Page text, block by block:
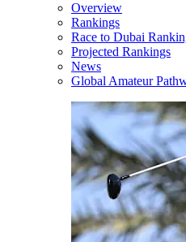
Overview
Rankings
Race to Dubai
Projected Rankings
News
Global Amateur